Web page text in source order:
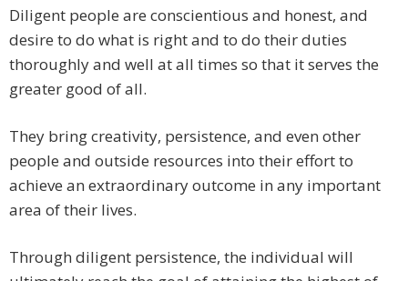
Diligent people are conscientious and honest, and
desire to do what is right and to do their duties
thoroughly and well at all times so that it serves the
greater good of all.
They bring creativity, persistence, and even other
people and outside resources into their effort to
achieve an extraordinary outcome in any important
area of their lives.
Through diligent persistence, the individual will